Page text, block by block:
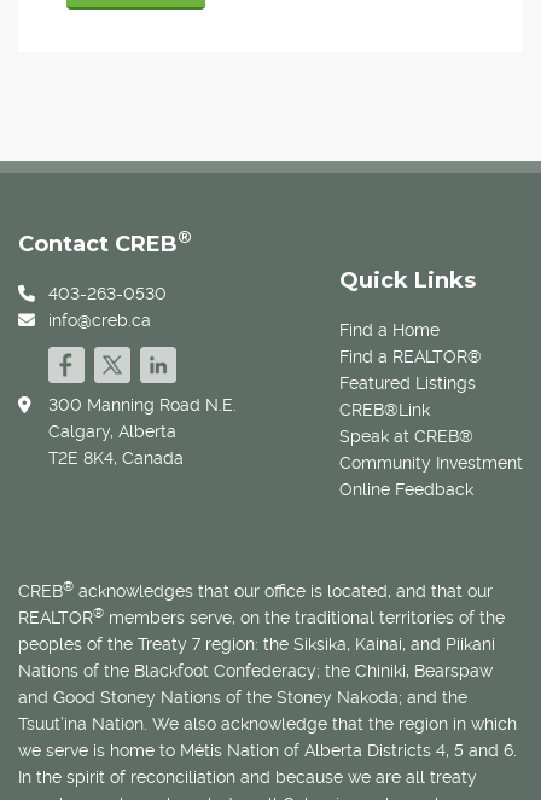
Quick Links
Find a Home
Find a REALTOR®
Featured Listings
CREB®Link
Speak at CREB®
Community Investment
Online Feedback
Contact CREB®
403-263-0530
info@creb.ca
300 Manning Road N.E.
Calgary, Alberta
T2E 8K4, Canada
CREB® acknowledges that our office is located, and that our
REALTOR® members serve, on the traditional territories of the
peoples of the Treaty 7 region: the Siksika, Kainai, and Piikani
Nations of the Blackfoot Confederacy; the Chiniki, Bearspaw
and Good Stoney Nations of the Stoney Nakoda; and the
Tsuut’ina Nation. We also acknowledge that the region in which
we serve is home to Métis Nation of Alberta Districts 4, 5 and 6.
In the spirit of reconciliation and because we are all treaty